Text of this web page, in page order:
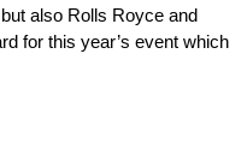
also Rolls Royce and
for this year’s event which